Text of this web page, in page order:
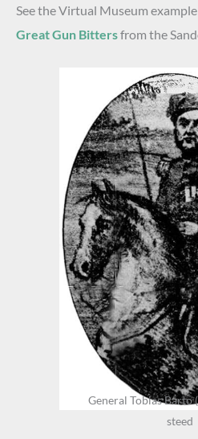
See the Virtual Museum
Great Gun Bittersfrom the
General Tobias Barto
steed